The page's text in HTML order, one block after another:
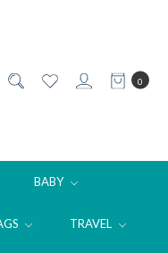
0
BABY
TRAVEL